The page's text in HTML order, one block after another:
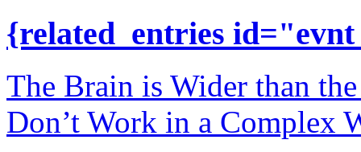
{related_entries
The Brain is Wider than
Don’t Work in a Complex